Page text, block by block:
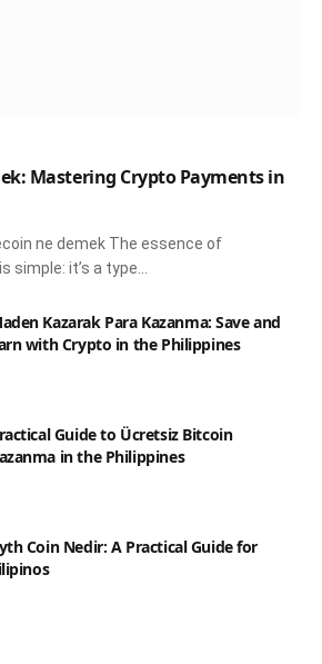
Mastering Crypto Payments in
ne demek The essence of
simple: it’s a type…
Kazarak Para Kazanma: Save and
with Crypto in the Philippines
Guide to Ücretsiz Bitcoin
in the Philippines
Coin Nedir: A Practical Guide for